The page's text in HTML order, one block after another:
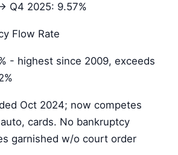
Q4 2025: 9.57%
Flow Rate
- highest since 2009, exceeds
Oct 2024; now competes
cards. No bankruptcy
garnished w/o court order